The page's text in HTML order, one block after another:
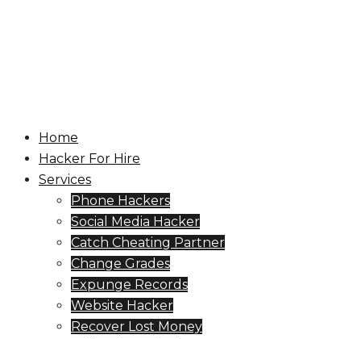
Home
Hacker For Hire
Services
Phone Hackers
Social Media Hacker
Catch Cheating Partner
Change Grades
Expunge Records
Website Hacker
Recover Lost Money